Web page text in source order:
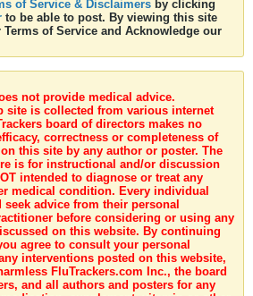
of Service & Disclaimers by clicking
to be able to post. By viewing this site
of Service and Acknowledge our
not provide medical advice.
site is collected from various internet
board of directors makes no
correctness or completeness of
this site by any author or poster. The
is for instructional and/or discussion
intended to diagnose or treat any
medical condition. Every individual
advice from their personal
before considering or using any
on this website. By continuing
agree to consult your personal
interventions posted on this website,
FluTrackers.com Inc., the board
and all authors and posters for any